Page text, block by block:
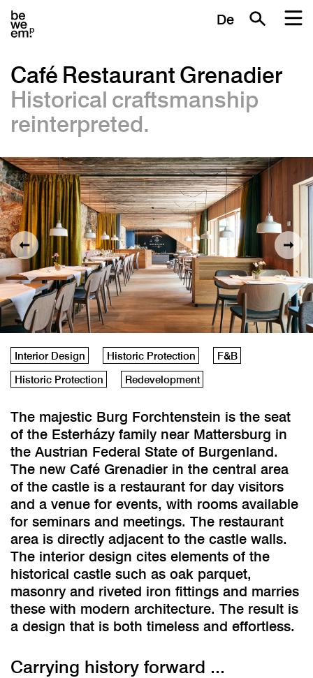
De
Café Restaurant Grenadier
Historical craftsmanship
reinterpreted.
Interior Design Historic Protection
F&B
Historic Protection
Redevelopment
The majestic Burg Forchtenstein is the seat
of the Esterházy family near Mattersburg in
the Austrian Federal State of Burgenland.
The new Café Grenadier in the central area
of the castle is a restaurant for day visitors
and a venue for events, with rooms available
for seminars and meetings. The restaurant
area is directly adjacent to the castle walls.
The interior design cites elements of the
historical castle such as oak parquet,
masonry and riveted iron fittings and marries
these with modern architecture. The result is
a design that is both timeless and effortless.
Carrying history forward ...